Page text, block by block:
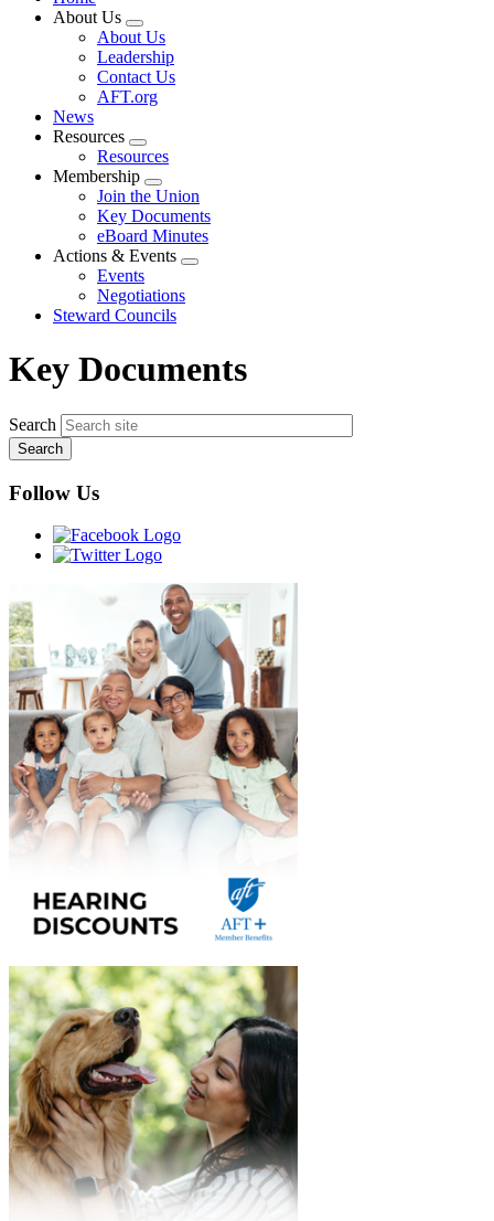
About Us
Expand
menu
About Us
Leadership
Contact Us
AFT.org
News
Resources
Expand
menu
Resources
Membership
Expand
menu
Join the Union
Key Documents
eBoard Minutes
Actions & Events
Expand
Events
Negotiations
Steward Councils
Key Documents
Search
Follow Us